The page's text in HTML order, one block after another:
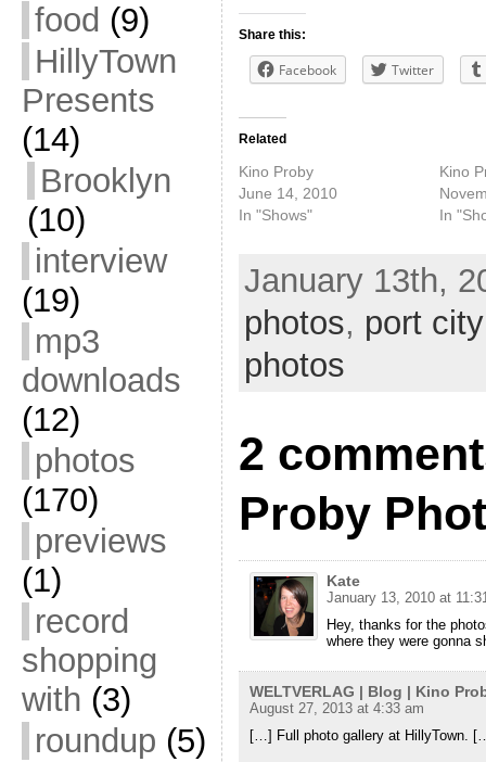
food (9)
HillyTown
Presents
(14)
Brooklyn
(10)
interview
(19)
mp3
downloads
(12)
photos
(170)
previews
(1)
record
shopping
with (3)
roundup (5)
Share this:
Facebook Twitter
Related
Kino Proby
June 14, 2010
In "Shows"
Kino
In
January 13th,
photos, port
photos
2
Proby
Kate
January 13, 2010 at
Hey, thanks for the
where they were gonna
WELTVERLAG | Blog | Kino
August 27, 2013 at 4:33 am
[…] Full photo gallery at HillyTown.